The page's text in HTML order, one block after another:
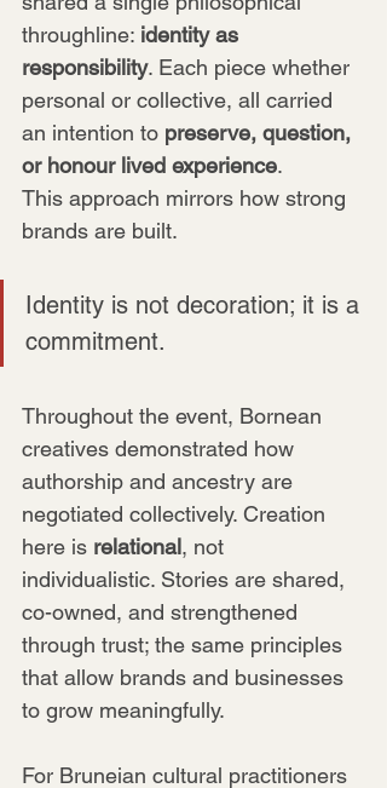
throughline: identity as
responsibility. Each piece whether
personal or collective, all carried
an intention to preserve, question,
or honour lived experience.
This approach mirrors how strong
brands are built.
Identity is not decoration; it is a
commitment.
Throughout the event, Bornean
creatives demonstrated how
authorship and ancestry are
negotiated collectively. Creation
here is relational, not
individualistic. Stories are shared,
co-owned, and strengthened
through trust; the same principles
that allow brands and businesses
to grow meaningfully.
For Bruneian cultural practitioners